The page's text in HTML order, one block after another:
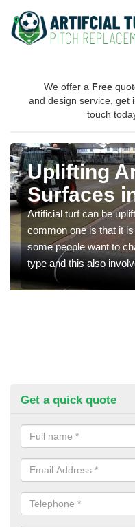
We offer a Free
and design service, get
touch
Uplifting
Surfaces
Artificial turf can be
common one is that it
some people want to
type and this also
Get a quick quote